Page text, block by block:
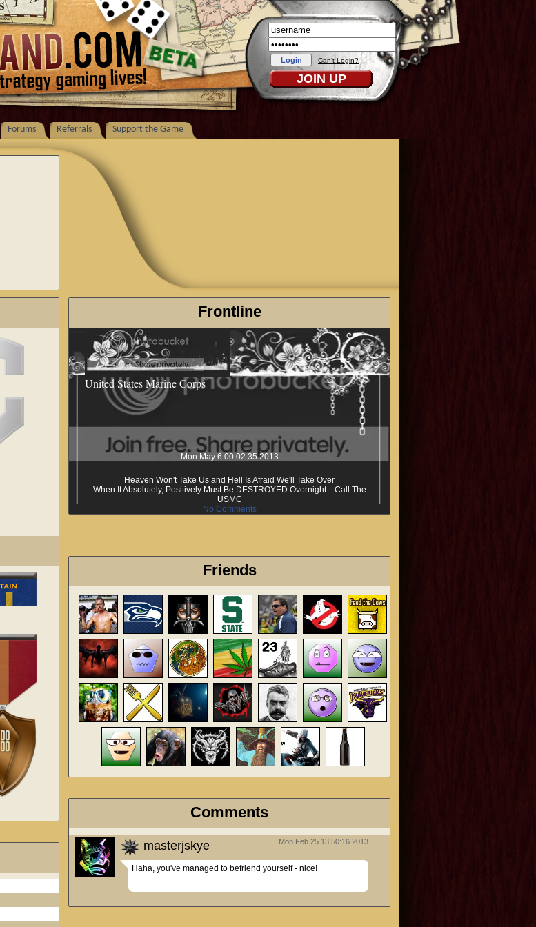
Can't Login?
JOIN UP
Forums Referrals Support the Game
Frontline
United States Marine Corps
Mon May 6 00:02:35 2013
Heaven Won't Take Us and Hell Is Afraid We'll Take Over
When It Absolutely, Positively Must Be DESTROYED Overnight... Call The
USMC
No Comments
Friends
Comments
masterjskye Mon Feb 25 13:50:16 2013
Haha, you've managed to befriend yourself - nice!